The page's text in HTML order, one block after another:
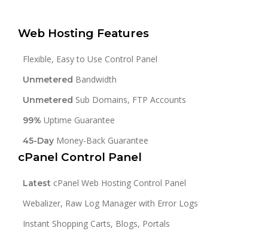
Web Hosting Features
Flexible, Easy to Use Control Panel
Unmetered Bandwidth
Unmetered Sub Domains, FTP Accounts
99% Uptime Guarantee
45-Day Money-Back Guarantee
cPanel Control Panel
Latest cPanel Web Hosting Control Panel
Webalizer, Raw Log Manager with Error Logs
Instant Shopping Carts, Blogs, Portals